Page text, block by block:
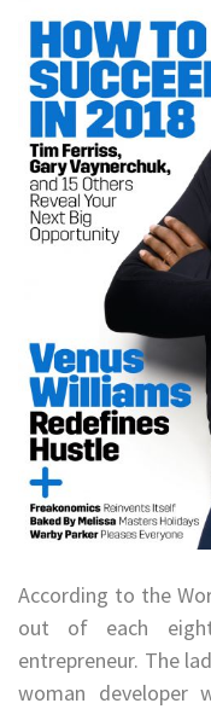
According to the
out of each
entrepreneur. The
woman developer